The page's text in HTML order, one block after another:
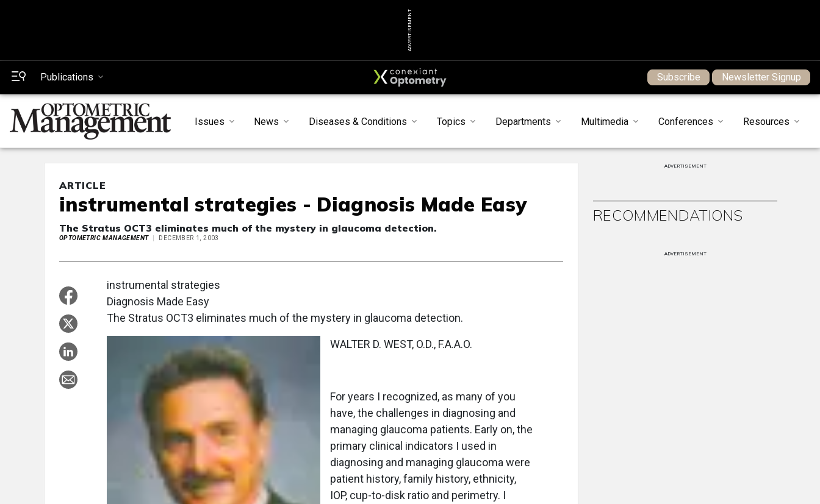
ADVERTISEMENT
Publications Subscribe Newsletter Signup
Issues News Diseases & Conditions Topics Departments Multimedia Conferences Resources
ARTICLE
instrumental strategies - Diagnosis Made Easy
The Stratus OCT3 eliminates much of the mystery in glaucoma detection.
OPTOMETRIC MANAGEMENT DECEMBER 1, 2003
instrumental strategies
Diagnosis Made Easy
The Stratus OCT3 eliminates much of the mystery in glaucoma detection.
WALTER D. WEST, O.D., F.A.A.O.
For years I recognized, as many of you
have, the challenges in diagnosing and
managing glaucoma patients. Early on, the
primary clinical indicators I used in
diagnosing and managing glaucoma were
patient history, family history, ethnicity,
IOP, cup-to-disk ratio and perimetry. I
ADVERTISEMENT
RECOMMENDATIONS
ADVERTISEMENT